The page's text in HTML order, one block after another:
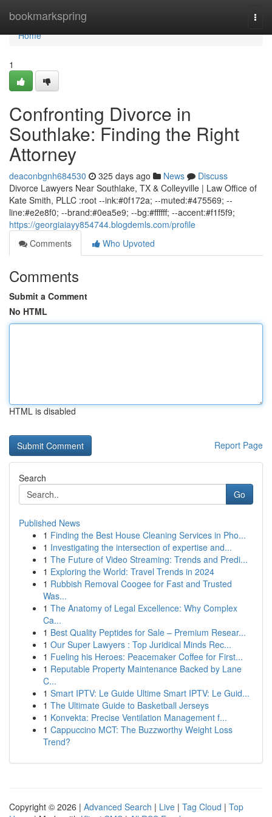
bookmarkspring
Home
Home
1
Confronting Divorce in
Southlake: Finding the Right
Attorney
deaconbgnh684530 325 days ago News
Discuss
Divorce Lawyers Near Southlake, TX & Colleyville | Law Office of
Kate Smith, PLLC :root --ink:#0f172a; --muted:#475569; --
line:#e2e8f0; --brand:#0ea5e9; --bg:#ffffff; --accent:#f1f5f9;
https://georgiaiayy854744.blogdemls.com/profile
Comments
Who Upvoted
Comments
Submit a Comment
No HTML
HTML is disabled
Report Page
Search
Go
Published News
1 Finding the Best House Cleaning Services in Pho...
1 Investigating the intersection of expertise and...
1 The Future of Video Streaming: Trends and Predi...
1 Exploring the World: Travel Trends in 2024
1 Rubbish Removal Coogee for Fast and Trusted
Was...
1 The Anatomy of Legal Excellence: Why Complex
Ca...
1 Best Quality Peptides for Sale – Premium Resear...
1 Our Super Lawyers : Top Juridical Minds Rec...
1 Fueling his Heroes: Peacemaker Coffee for First...
1 Reputable Property Maintenance Backed by Lane
C...
1 Smart IPTV: Le Guide Ultime Smart IPTV: Le Guid...
1 The Ultimate Guide to Basketball Jerseys
1 Konvekta: Precise Ventilation Management f...
1 Cappuccino MCT: The Buzzworthy Weight Loss
Trend?
Copyright © 2026 | Advanced Search | Live | Tag Cloud | Top